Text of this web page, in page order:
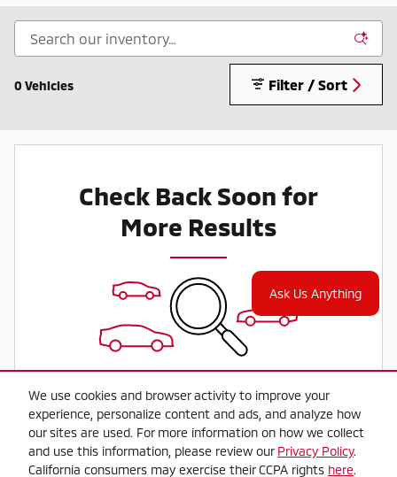
We use cookies and browser activity to improve your
experience, personalize content and ads, and analyze how
our sites are used. For more information on how we collect
and use this information, please review our Privacy Policy.
California consumers may exercise their CCPA rights here.
0 Vehicles Filter / Sort
Check Back Soon for
More Results
Ask Us Anything